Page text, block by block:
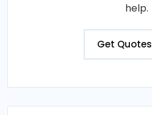
help.
Get Quotes